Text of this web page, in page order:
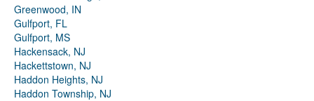
Greenwood, IN
Gulfport, FL
Gulfport, MS
Hackensack, NJ
Hackettstown, NJ
Haddon Heights, NJ
Haddon Township, NJ